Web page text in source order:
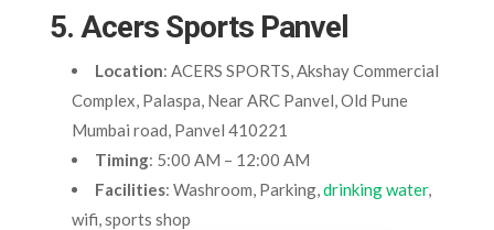
5. Acers Sports Panvel
Location: ACERS SPORTS, Akshay Commercial
Complex, Palaspa, Near ARC Panvel, Old Pune
Mumbai road, Panvel 410221
Timing: 5:00 AM – 12:00 AM
Facilities: Washroom, Parking,drinking water,
wifi, sports shop